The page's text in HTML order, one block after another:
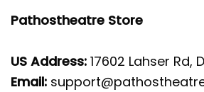
Pathostheatre Store
US Address: 17602 Lahser Rd,
Email: